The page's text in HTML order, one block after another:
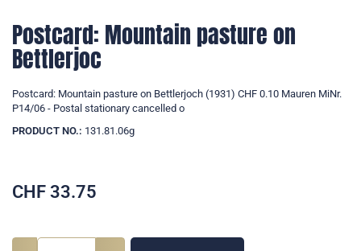
Postcard: Mountain pasture on
Bettlerjoc
Postcard: Mountain pasture on Bettlerjoch (1931) CHF 0.10 Mauren MiNr.
P14/06 - Postal stationary cancelled o
PRODUCT NO.: 131.81.06g
CHF 33.75